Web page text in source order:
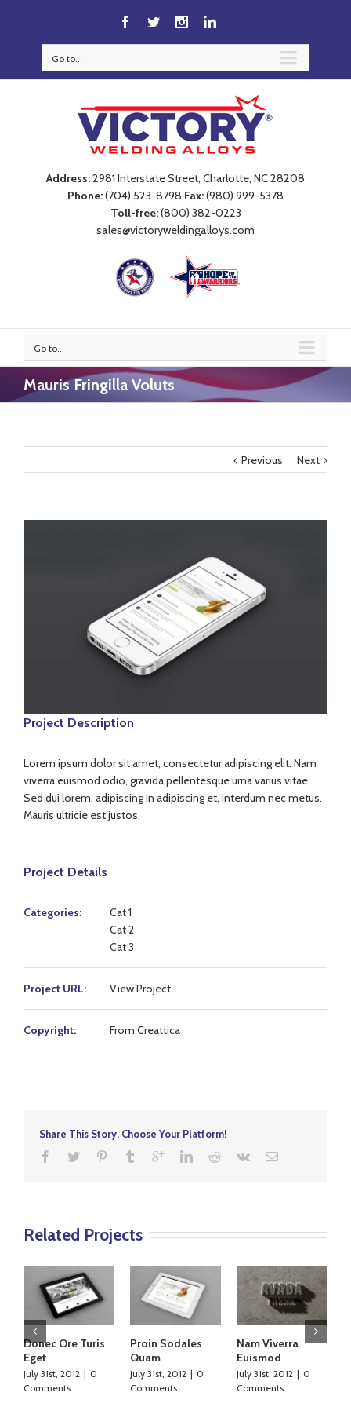
Go to...
Address:2981 Interstate Street, Charlotte, NC 28208
Phone:(704) 523-8798 Fax:(980) 999-5378
Toll-free:(800) 382-0223
sales@victoryweldingalloys.com
Go to...
Mauris Fringilla Voluts
Previous Next
Project Description
Lorem ipsum dolor sit amet, consectetur adipiscing elit. Nam
viverra euismod odio, gravida pellentesque urna varius vitae.
Sed dui lorem, adipiscing in adipiscing et, interdum nec metus.
Mauris ultricie est justos.
Project Details
Categories:
Cat 1
Cat 2
Cat 3
Project URL: View Project
Copyright: From Creattica
Share This Story, Choose Your Platform!
Related Projects
Donec Ore Turis
Eget
July 31st, 2012 | 0
Comments
Proin Sodales
Quam
July 31st, 2012 | 0
Comments
Nam Viverra
Euismod
July 31st, 2012 | 0
Comments